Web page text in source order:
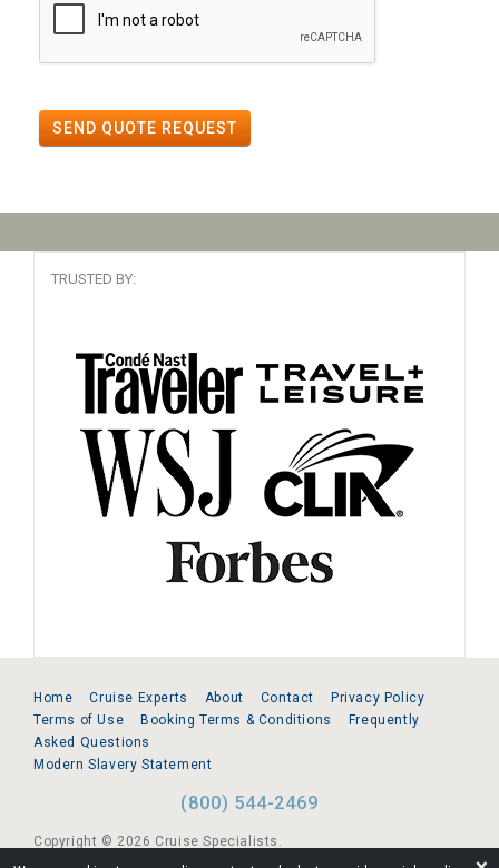
SEND QUOTE REQUEST
TRUSTED BY:
Home Cruise Experts About Contact
Privacy Policy
Terms of Use
Booking Terms & Conditions
Frequently
Asked Questions
Modern Slavery Statement
(800) 544-2469
Copyright © 2026 Cruise Specialists.